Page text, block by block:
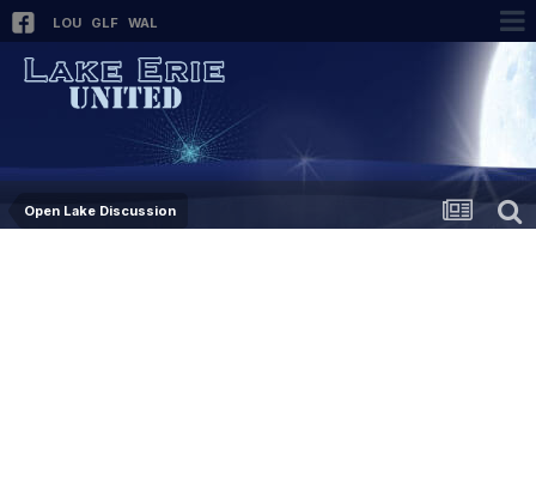
LOU GLF WAL
Open Lake Discussion